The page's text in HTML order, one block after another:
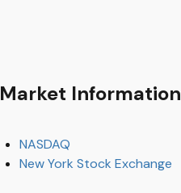
Market Information
NASDAQ
New York Stock Exchange